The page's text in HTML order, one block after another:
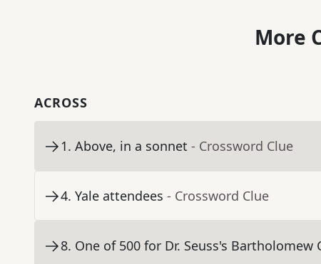
More
ACROSS
1. Above, in a sonnet - Crossword Clue
4. Yale attendees - Crossword Clue
8. One of 500 for Dr. Seuss's Bartholomew